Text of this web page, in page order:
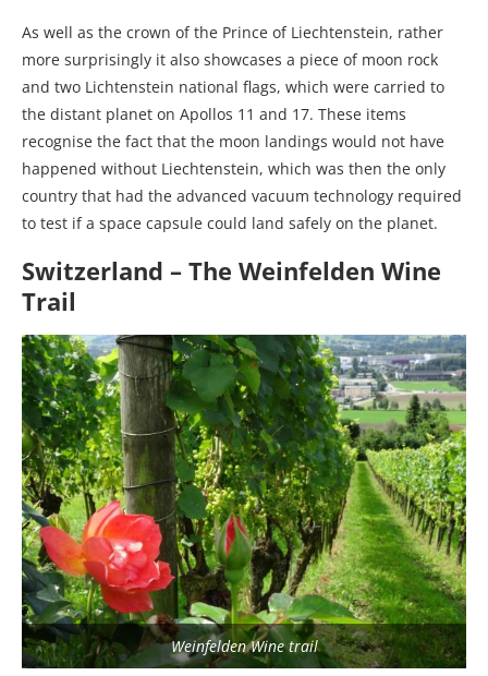
As well as the crown of the Prince of Liechtenstein, rather
more surprisingly it also showcases a piece of moon rock
and two Lichtenstein national flags, which were carried to
the distant planet on Apollos 11 and 17. These items
recognise the fact that the moon landings would not have
happened without Liechtenstein, which was then the only
country that had the advanced vacuum technology required
to test if a space capsule could land safely on the planet.
Switzerland – The Weinfelden Wine
Trail
Weinfelden Wine trail